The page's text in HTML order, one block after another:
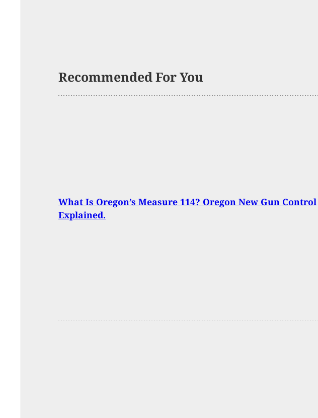
Recommended For You
What Is Oregon’s Measure 114? Oregon New Gun Control
Explained.